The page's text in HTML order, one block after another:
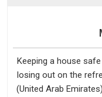
Keeping a house
losing out on the
(United Arab